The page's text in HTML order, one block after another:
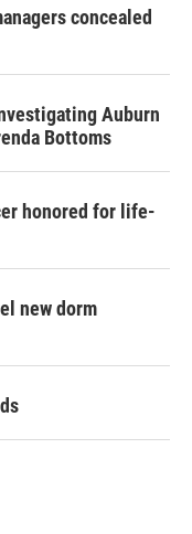
concealed
Auburn
Bottoms
honored for life-
new dorm